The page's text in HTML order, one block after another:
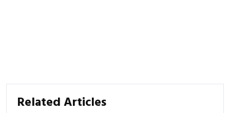
Related Articles